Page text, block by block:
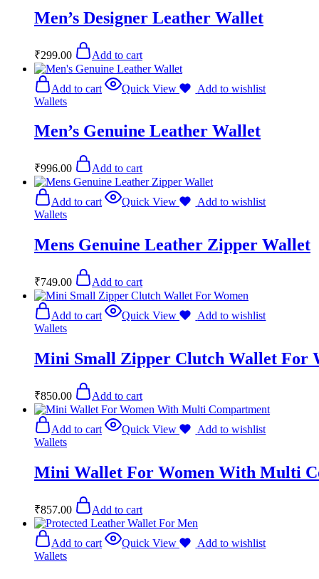
Men’s Designer Leather Wallet
₹299.00 Add to cart
Add to cart Quick View
Add to wishlist
Wallets
Men’s Genuine Leather Wallet
₹996.00 Add to cart
Add to cart Quick View
Add to wishlist
Wallets
Mens Genuine Leather Zipper Wallet
₹749.00 Add to cart
Add to cart Quick View
Add to wishlist
Wallets
Mini Small Zipper Clutch Wallet For
₹850.00 Add to cart
Add to cart Quick View
Add to wishlist
Wallets
Mini Wallet For Women With Multi
₹857.00 Add to cart
Add to cart Quick View
Add to wishlist
Wallets